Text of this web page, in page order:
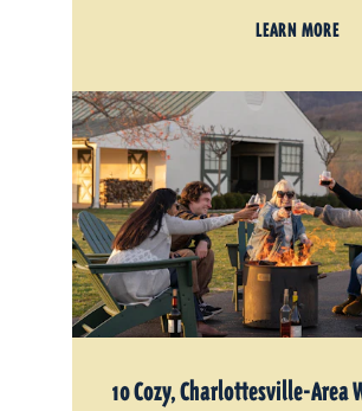
LEARN MORE
10 Cozy, Charlottesville-Area